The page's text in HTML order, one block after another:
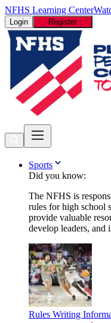
NFHS Learning Center
Login Register
Sports
Did you know:
The NFHS is
rules for high school
provide valuable
develop leaders, and
Rules Writing